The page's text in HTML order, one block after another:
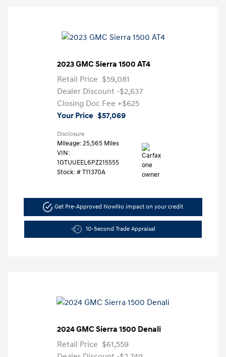
2023 GMC Sierra 1500 AT4
Retail Price $59,081
Dealer Discount -$2,637
Closing Doc Fee +$625
Your Price $57,069
Disclosure
Mileage: 25,565 Miles
VIN:
1GTUUEEL6PZ215555
Stock: #T11370A
Get Pre-Approved NowNo impact on your credit
10-Second Trade Appraisal
2024 GMC Sierra 1500 Denali
Retail Price $61,559